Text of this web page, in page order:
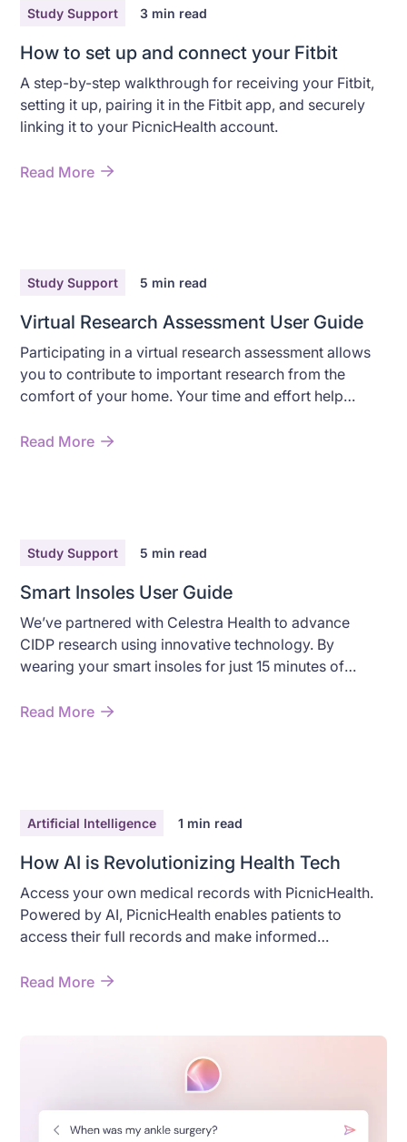
Study Support 3 min read
How to set up and connect your Fitbit
A step-by-step walkthrough for receiving your Fitbit,
setting it up, pairing it in the Fitbit app, and securely
linking it to your PicnicHealth account.
Read More
Study Support 5 min read
Virtual Research Assessment User Guide
Participating in a virtual research assessment allows
you to contribute to important research from the
comfort of your home. Your time and effort help
with valuable insights into your health.
Read More
Study Support 5 min read
Smart Insoles User Guide
We’ve partnered with Celestra Health to advance
CIDP research using innovative technology. By
wearing your smart insoles for just 15 minutes of
improve treatment options for CIDP.
Read More
Artificial Intelligence 1 min read
How AI is Revolutionizing Health Tech
Access your own medical records with PicnicHealth.
Powered by AI, PicnicHealth enables patients to
access their full records and make informed
Read More